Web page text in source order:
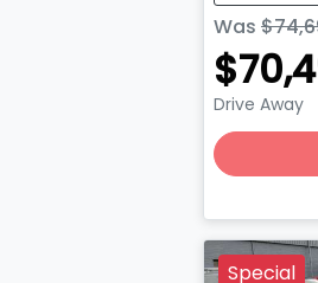
Was
Drive Away
Special